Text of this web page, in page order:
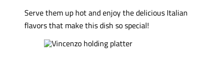
Serve them up hot and enjoy the delicious Italian
flavors that make this dish so special!